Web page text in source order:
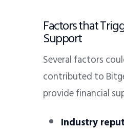
Factors that
Support
Several factors
contributed to
provide financial
Industry